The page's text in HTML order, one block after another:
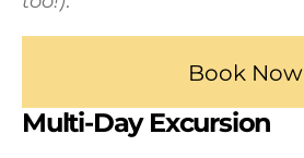
Book Now
Multi-Day Excursion